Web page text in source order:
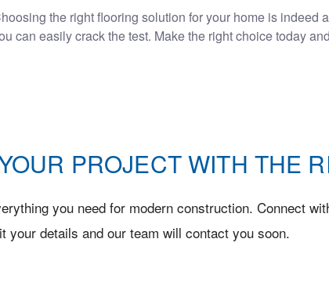
the right flooring solution for your home is indeed
can easily crack the test. Make the right choice today
PROJECT WITH THE
you need for modern construction. Connect
your details and our team will contact you soon.